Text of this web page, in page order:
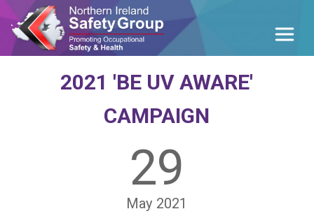
2021 'BE UV AWARE'
CAMPAIGN
29
May 2021